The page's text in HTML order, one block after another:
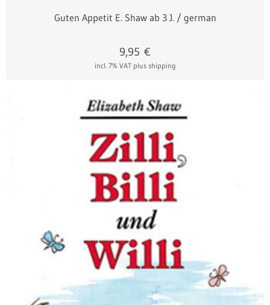
Guten Appetit E. Shaw ab 3 J. / german
incl. 7% VAT plus shipping
9,95 €